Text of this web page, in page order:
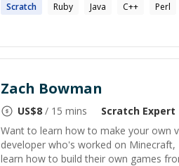
Scratch Ruby Java C++ Perl
Zach Bowman
US$8 / 15 mins Scratch Expert
Want to learn how to make your own
developer who's worked on
learn how to build their own games